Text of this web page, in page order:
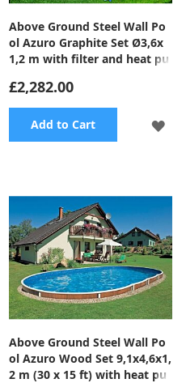
Above Ground Steel Wall Po
ol Azuro Graphite Set Ø3,6x
1,2 m with filter and heat pu
£2,282.00
Add to Cart
ADD
LIST
Above Ground Steel Wall Po
ol Azuro Wood Set 9,1x4,6x1,
2 m (30 x 15 ft) with heat pu